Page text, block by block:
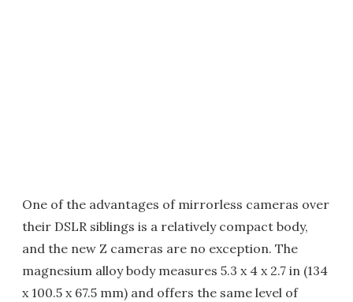
One of the advantages of mirrorless cameras over
their DSLR siblings is a relatively compact body,
and the new Z cameras are no exception. The
magnesium alloy body measures 5.3 x 4 x 2.7 in (134
x 100.5 x 67.5 mm) and offers the same level of